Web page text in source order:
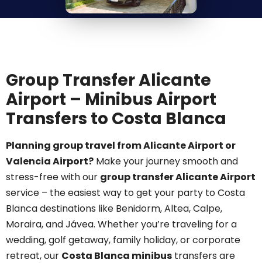
Group Transfer Alicante
Airport – Minibus Airport
Transfers to Costa Blanca
Planning group travel from Alicante Airport or
Valencia Airport? Make your journey smooth and
stress-free with our group transfer Alicante Airport
service – the easiest way to get your party to Costa
Blanca destinations like Benidorm, Altea, Calpe,
Moraira, and Jávea. Whether you’re traveling for a
wedding, golf getaway, family holiday, or corporate
retreat, our Costa Blanca minibus transfers are